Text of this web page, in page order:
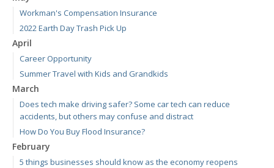
Workman's Compensation Insurance
2022 Earth Day Trash Pick Up
April
Career Opportunity
Summer Travel with Kids and Grandkids
March
Does tech make driving safer? Some car tech can reduce
accidents, but others may confuse and distract
How Do You Buy Flood Insurance?
February
5 things businesses should know as the economy reopens